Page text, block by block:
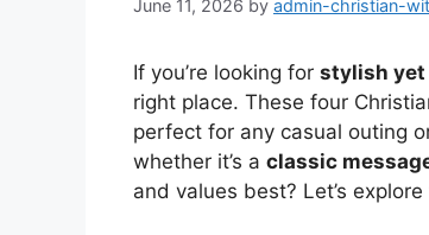
June 11, 2026 by admin-christian-
If you’re looking for stylish
right place. These four
perfect for any casual outing
whether it’s a classic
and values best? Let’s